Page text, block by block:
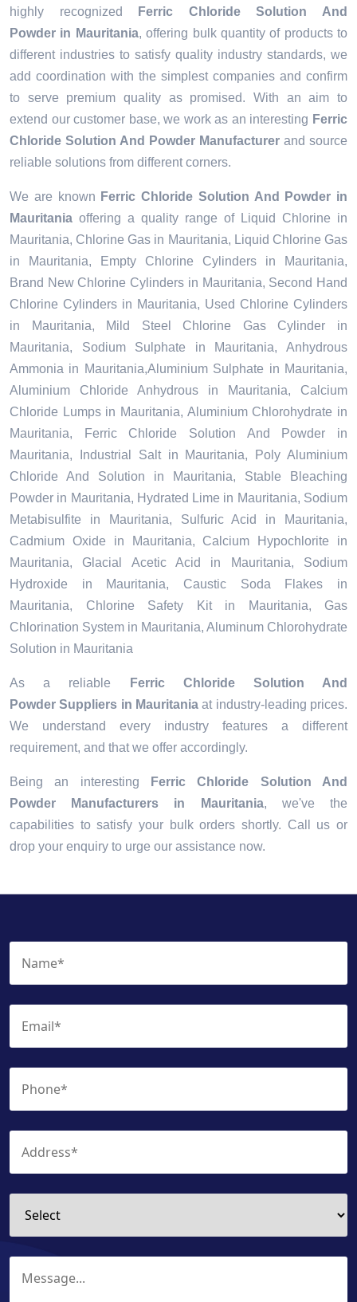
highly recognized Ferric Chloride Solution And
Powder in Mauritania, offering bulk quantity of products to
different industries to satisfy quality industry standards, we
add coordination with the simplest companies and confirm
to serve premium quality as promised. With an aim to
extend our customer base, we work as an interesting Ferric
Chloride Solution And Powder Manufacturer and source
reliable solutions from different corners.
We are known Ferric Chloride Solution And Powder in
Mauritania offering a quality range of Liquid Chlorine in
Mauritania, Chlorine Gas in Mauritania, Liquid Chlorine Gas
in Mauritania, Empty Chlorine Cylinders in Mauritania,
Brand New Chlorine Cylinders in Mauritania, Second Hand
Chlorine Cylinders in Mauritania, Used Chlorine Cylinders
in Mauritania, Mild Steel Chlorine Gas Cylinder in
Mauritania, Sodium Sulphate in Mauritania, Anhydrous
Ammonia in Mauritania,Aluminium Sulphate in Mauritania,
Aluminium Chloride Anhydrous in Mauritania, Calcium
Chloride Lumps in Mauritania, Aluminium Chlorohydrate in
Mauritania, Ferric Chloride Solution And Powder in
Mauritania, Industrial Salt in Mauritania, Poly Aluminium
Chloride And Solution in Mauritania, Stable Bleaching
Powder in Mauritania, Hydrated Lime in Mauritania, Sodium
Metabisulfite in Mauritania, Sulfuric Acid in Mauritania,
Cadmium Oxide in Mauritania, Calcium Hypochlorite in
Mauritania, Glacial Acetic Acid in Mauritania, Sodium
Hydroxide in Mauritania, Caustic Soda Flakes in
Mauritania, Chlorine Safety Kit in Mauritania, Gas
Chlorination System in Mauritania, Aluminum Chlorohydrate
Solution in Mauritania
As a reliable
Ferric Chloride Solution And
Powder Suppliers in Mauritania at industry-leading prices.
We understand every industry features a different
requirement, and that we offer accordingly.
Being an interesting
Ferric Chloride Solution And
Powder Manufacturers in Mauritania, we've the
capabilities to satisfy your bulk orders shortly. Call us or
drop your enquiry to urge our assistance now.